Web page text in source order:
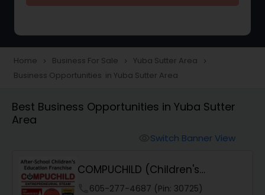
Home navigate_next Business For Sale navigate_next Yuba Sutter Area navigate_next
Business Opportunities in Yuba Sutter Area
Best Business Opportunities in Yuba Sutter
Area
Switch Banner View
COMPUCHILD (Children's
Education Franchise)
605-277-4687 (Pin: 30725)